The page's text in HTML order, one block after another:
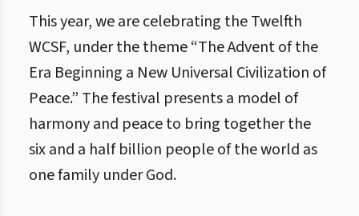
This year, we are celebrating the Twelfth
WCSF, under the theme “The Advent of the
Era Beginning a New Universal Civilization of
Peace.” The festival presents a model of
harmony and peace to bring together the
six and a half billion people of the world as
one family under God.